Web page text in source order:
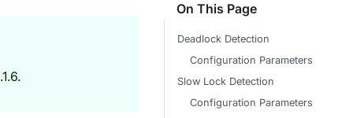
On This Page
Deadlock Detection
Configuration Parameters
Slow Lock Detection
Configuration Parameters